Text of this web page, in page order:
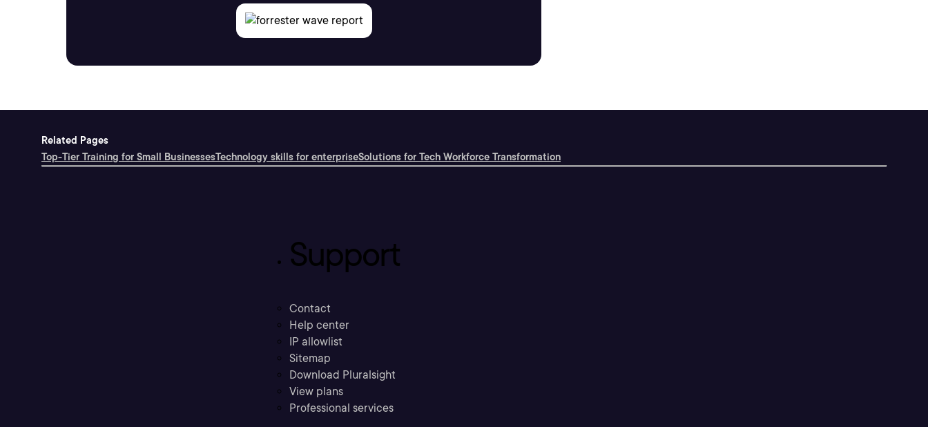
Related Pages
Top-Tier Training for Small BusinessesTechnology skills for enterpriseSolutions for Tech Workforce Transformation
Support
Contact
Help center
IP allowlist
Sitemap
Download Pluralsight
View plans
Professional services